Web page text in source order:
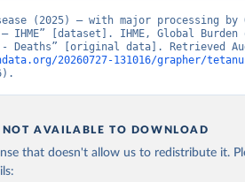
(2025) – with major processing by
IHME” [dataset]. IHME, Global Burden
20260727-131016/grapher/
AVAILABLE TO DOWNLOAD
that doesn't allow us to redistribute it.